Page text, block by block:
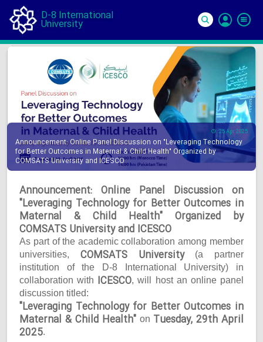
D-8 International
University
In
25 Apr 2025
Announcement: Online Panel Discussion on "Leveraging Technology
for Better Outcomes in Maternal & Child Health" Organized by
COMSATS University and ICESCO
Announcement: Online Panel Discussion on
"Leveraging Technology for Better Outcomes in
Maternal & Child Health" Organized by
COMSATS University and ICESCO
As part of the academic collaboration among member
universities, COMSATS University(a partner
institution of the D-8 International University) in
collaboration with ICESCO, will host an online panel
discussion titled:
"Leveraging Technology for Better Outcomes in
Maternal & Child Health" on Tuesday, 29th April
2025.